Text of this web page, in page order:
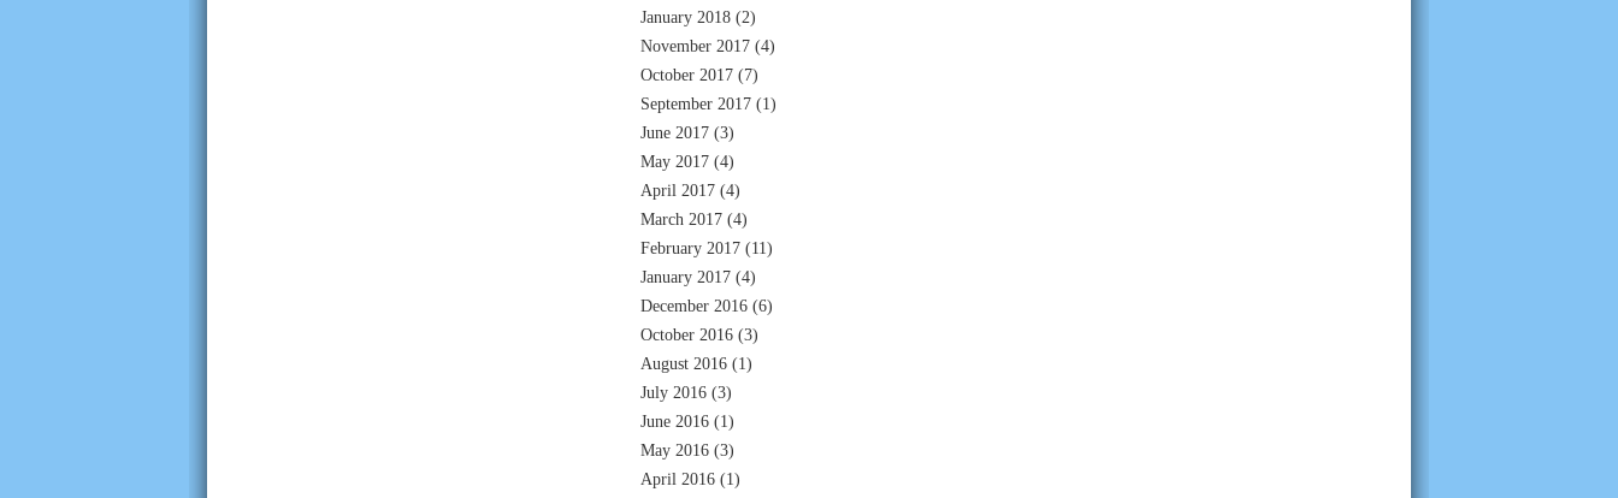
January 2018 (2)
November 2017 (4)
October 2017 (7)
September 2017 (1)
June 2017 (3)
May 2017 (4)
April 2017 (4)
March 2017 (4)
February 2017 (11)
January 2017 (4)
December 2016 (6)
October 2016 (3)
August 2016 (1)
July 2016 (3)
June 2016 (1)
May 2016 (3)
April 2016 (1)